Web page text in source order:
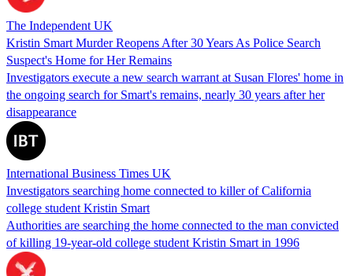
The Independent UK
Kristin Smart Murder Reopens After 30 Years As Police Search
Suspect's Home for Her Remains
Investigators execute a new search warrant at Susan Flores' home in
the ongoing search for Smart's remains, nearly 30 years after her
disappearance
International Business Times UK
Investigators searching home connected to killer of California
college student Kristin Smart
Authorities are searching the home connected to the man convicted
of killing 19-year-old college student Kristin Smart in 1996